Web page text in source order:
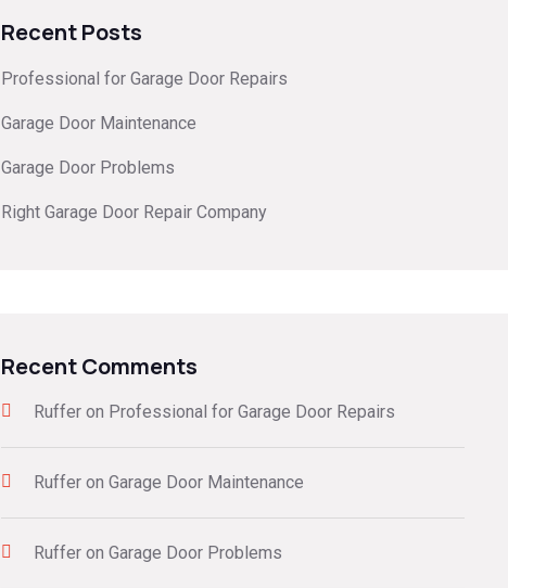
Recent Posts
Professional for Garage Door Repairs
Garage Door Maintenance
Garage Door Problems
Right Garage Door Repair Company
Recent Comments
Ruffer on Professional for Garage Door Repairs
Ruffer onGarage Door Maintenance
Ruffer onGarage Door Problems